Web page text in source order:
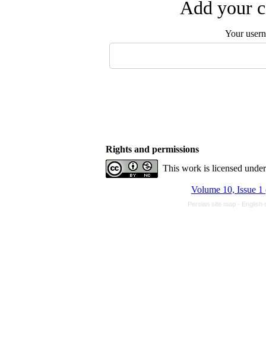
Add your
Your
Rights and permissions
This work is licensed
Volume 10, Issue 1
Persian site map - English